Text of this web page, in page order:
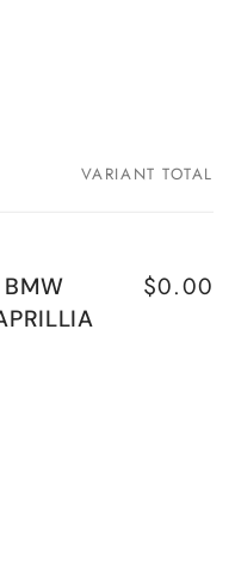
VARIANT TOTAL
BMW
$0.00